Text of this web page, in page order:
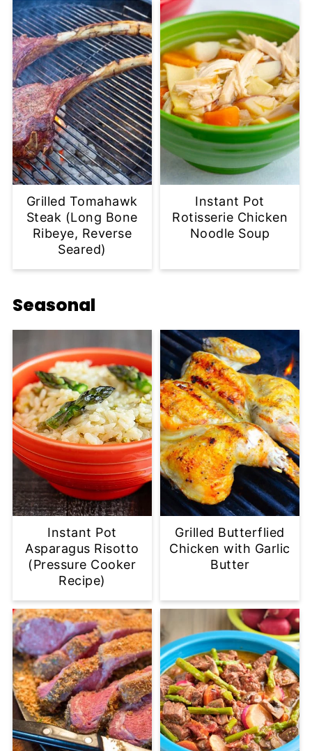
Grilled Tomahawk
Steak (Long Bone
Ribeye, Reverse
Seared)
Instant Pot
Rotisserie Chicken
Noodle Soup
Seasonal
Instant Pot
Asparagus Risotto
(Pressure Cooker
Recipe)
Grilled Butterflied
Chicken with Garlic
Butter